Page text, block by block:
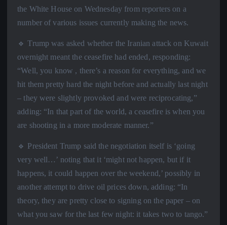
the White House on Wednesday from reporters on a
number of various issues currently making the news.
🔹 Trump was asked whether the Iranian attack on Kuwait
overnight meant the ceasefire had ended, responding:
“Well, you know , there’s a reason for everything, and we
hit them pretty hard the night before and actually last night
– they were slightly provoked and were reciprocating,”
adding: “In that part of the world, a ceasefire is when you
are shooting in a more moderate manner.”
🔹 President Trump said the negotiation itself is ‘going
very well…’ noting that it ‘might not happen, but if it
happens, it could happen over the weekend,’ possibly in
another attempt to drive oil prices down, adding: “In
theory, they are pretty close to signing on the paper – on
what you saw for the last few night: it takes two to tango.”